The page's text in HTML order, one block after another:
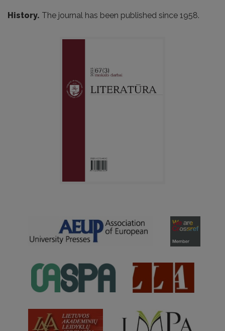
History. The journal has been published since 1958.